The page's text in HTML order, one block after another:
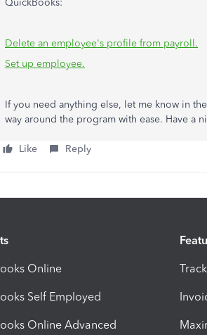
QuickBooks:
Delete an employee's profile from payroll.
Set up employee.
If you need anything else, let me know in
way around the program with ease. Have a
Like Reply
Online
Self Employed
Online Advanced